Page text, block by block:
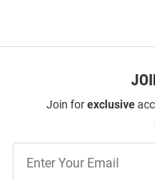
Join forexclusive
Our